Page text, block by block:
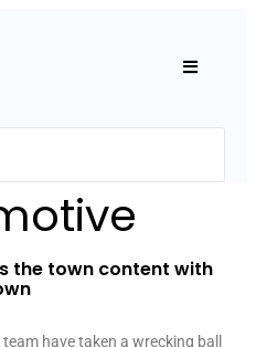
the town content with
have taken a wrecking ball